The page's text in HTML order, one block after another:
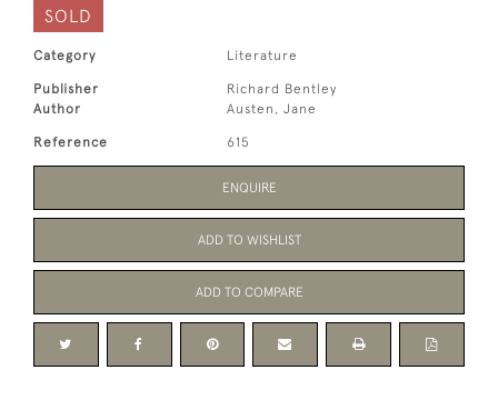
SOLD
Category Literature
Publisher
Richard Bentley
Author
Austen, Jane
Reference 615
ENQUIRE
ADD TO WISHLIST
ADD TO COMPARE